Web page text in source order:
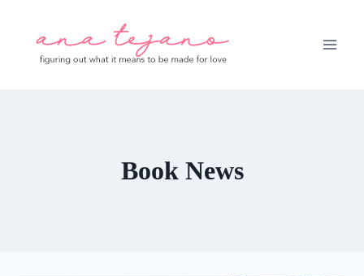
content
Book News